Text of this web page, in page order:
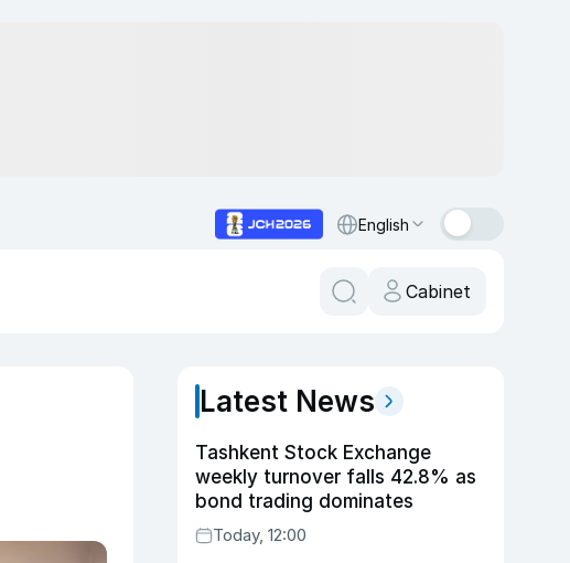
English
Cabinet
Latest News
Tashkent Stock Exchange
weekly turnover falls 42.8% as
bond trading dominates
Today, 12:00